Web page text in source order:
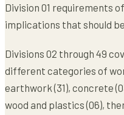
Division 01 requirements
implications that should
Divisions 02 through 49
different categories of
earthwork (31), concrete
wood and plastics (06),